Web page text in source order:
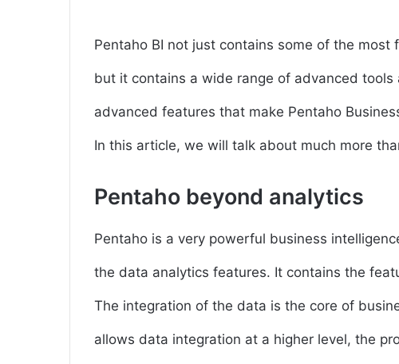
Pentaho BI not just contains some of the
but it contains a wide range of advanced
advanced features that make Pentaho
In this article, we will talk about much more
Pentaho beyond analytics
Pentaho is a very powerful business
the data analytics features. It contains the
The integration of the data is the core of
allows data integration at a higher level, the